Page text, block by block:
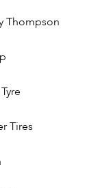
Thompson
Tires